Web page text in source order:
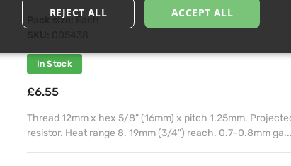
Pack size: Each
In Stock
£6.55
Thread 12mm x hex 5/8" (16mm) x pitch 1.25mm.
resistor. Heat range 8. 19mm (3/4") reach. 0.7-0.8mm ga...
ACCEPT ALL
REJECT ALL